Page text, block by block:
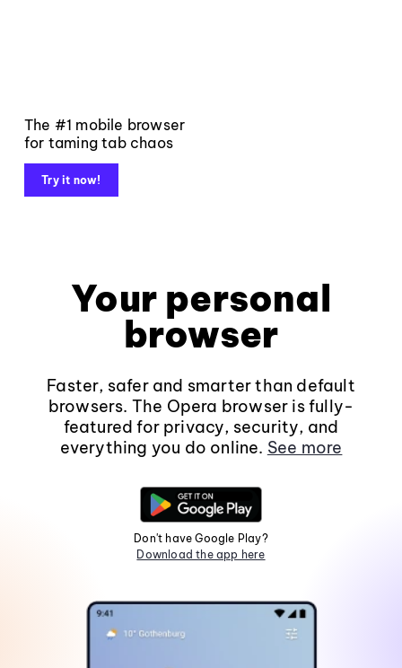
The #1 mobile browser
for taming tab chaos
Try it now!
Your personal
browser
Faster, safer and smarter than default
browsers. The Opera browser is fully-
featured for privacy, security, and
everything you do online. See more
Don't have Google Play?
Download the app here